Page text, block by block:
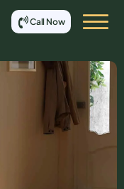
Call Now